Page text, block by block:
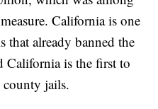
California is one
that already banned the
California is the first to
county jails.